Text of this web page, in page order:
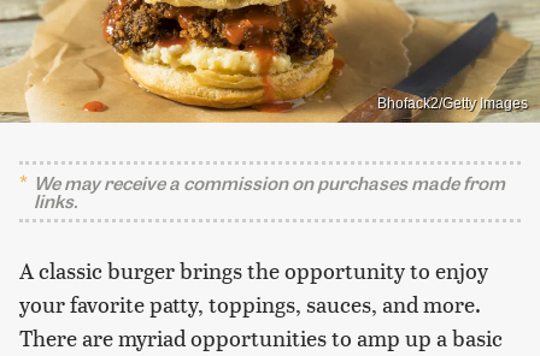
Bhofack2/Getty Images
We may receive a commission on purchases made from
links.
A classic burger brings the opportunity to enjoy
your favorite patty, toppings, sauces, and more.
There are myriad opportunities to amp up a basic